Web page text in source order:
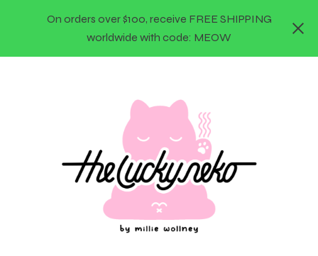
On orders over $100, receive FREE SHIPPING
worldwide with code: MEOW